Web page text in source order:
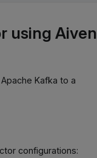
using Aiven
Kafka to a
configurations: